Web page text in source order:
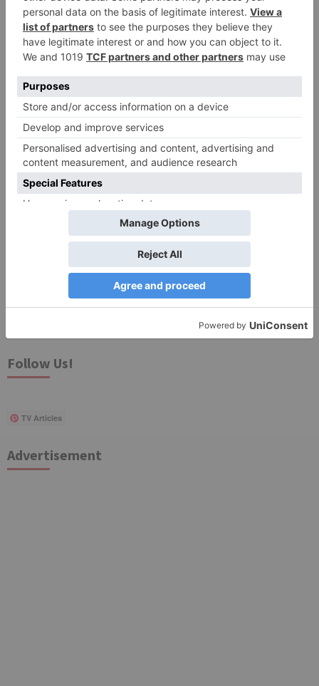
Name* Email*
Website
Save my name, email, and website in this browser
for the next time I comment.
Search
Follow Us!
TV Articles
Advertisement